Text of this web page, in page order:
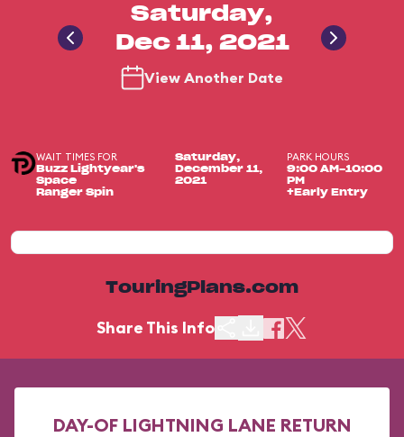
Saturday,
Dec 11, 2021
View Another Date
WAIT TIMES FOR
Buzz Lightyear's
Space
Ranger Spin
Saturday,
December 11,
2021
PARK HOURS
9:00 AM-10:00
PM
+Early Entry
TouringPlans.com
Share This Info
DAY-OF LIGHTNING LANE RETURN